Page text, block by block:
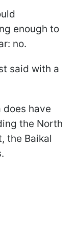
enough to
no.
said with a
does have
the North
the Baikal